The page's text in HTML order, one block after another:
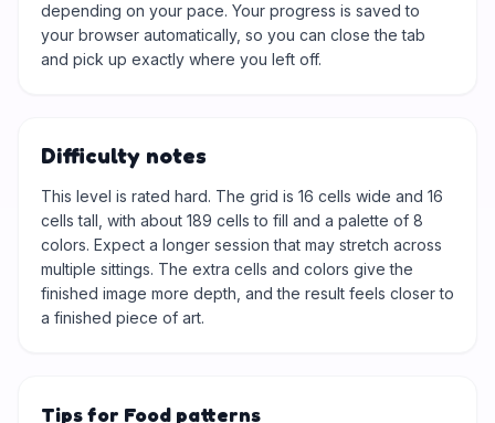
depending on your pace. Your progress is saved to
your browser automatically, so you can close the tab
and pick up exactly where you left off.
Difficulty notes
This level is rated hard. The grid is 16 cells wide and 16
cells tall, with about 189 cells to fill and a palette of 8
colors. Expect a longer session that may stretch across
multiple sittings. The extra cells and colors give the
finished image more depth, and the result feels closer to
a finished piece of art.
Tips for Food patterns